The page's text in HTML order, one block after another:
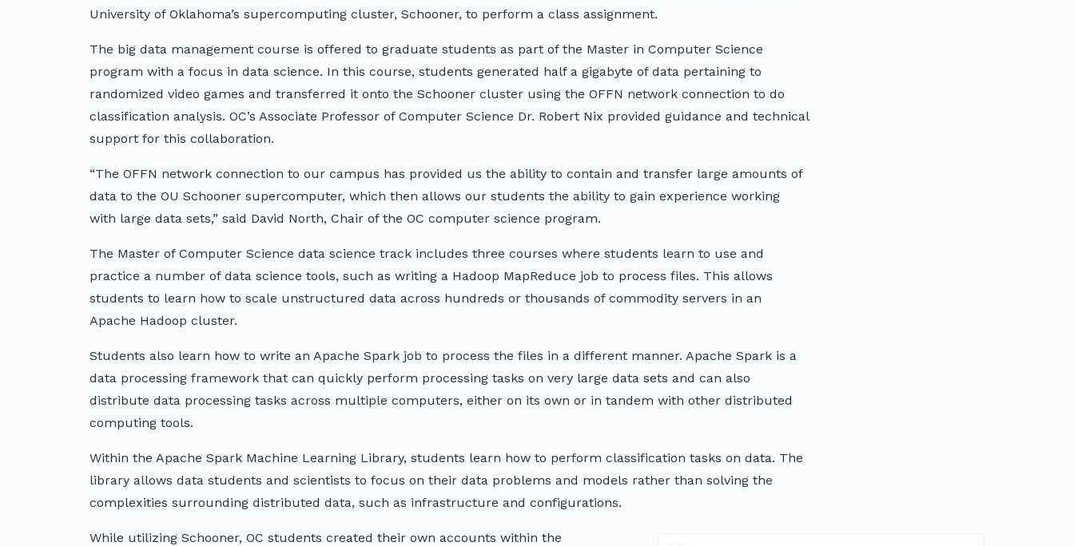
University of Oklahoma’s supercomputing cluster, Schooner, to perform a class assignment.
The big data management course is offered to graduate students as part of the Master in Computer Science
program with a focus in data science. In this course, students generated half a gigabyte of data pertaining to
randomized video games and transferred it onto the Schooner cluster using the OFFN network connection to do
classification analysis. OC’s Associate Professor of Computer Science Dr. Robert Nix provided guidance and technical
support for this collaboration.
“The OFFN network connection to our campus has provided us the ability to contain and transfer large amounts of
data to the OU Schooner supercomputer, which then allows our students the ability to gain experience working
with large data sets,” said David North, Chair of the OC computer science program.
The Master of Computer Science data science track includes three courses where students learn to use and
practice a number of data science tools, such as writing a Hadoop MapReduce job to process files. This allows
students to learn how to scale unstructured data across hundreds or thousands of commodity servers in an
Apache Hadoop cluster.
Students also learn how to write an Apache Spark job to process the files in a different manner. Apache Spark is a
data processing framework that can quickly perform processing tasks on very large data sets and can also
distribute data processing tasks across multiple computers, either on its own or in tandem with other distributed
computing tools.
Within the Apache Spark Machine Learning Library, students learn how to perform classification tasks on data. The
library allows data students and scientists to focus on their data problems and models rather than solving the
complexities surrounding distributed data, such as infrastructure and configurations.
While utilizing Schooner, OC students created their own accounts within the